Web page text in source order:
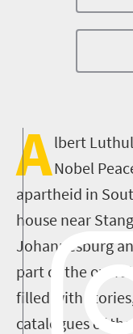
Albert
Nobel
apartheid in
house near
Johannesburg
part of the
filled with
catalogues of the